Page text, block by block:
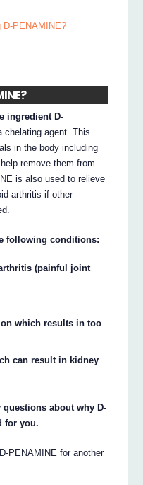
D-PENAMINE?
ingredient D-
chelating agent. This
in the body including
remove them from
is also used to relieve
arthritis if other
following conditions:
(painful joint
which results in too
can result in kidney
about why D-
for you.
PENAMINE for another